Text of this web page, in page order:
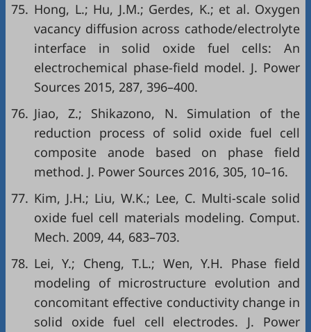
75. Hong, L.; Hu, J.M.; Gerdes, K.; et al. Oxygen
vacancy diffusion across cathode/electrolyte
interface in solid oxide fuel cells: An
electrochemical phase-field model. J. Power
Sources 2015, 287, 396–400.
76. Jiao, Z.; Shikazono, N. Simulation of the
reduction process of solid oxide fuel cell
composite anode based on phase field
method. J. Power Sources 2016, 305, 10–16.
77. Kim, J.H.; Liu, W.K.; Lee, C. Multi-scale solid
oxide fuel cell materials modeling. Comput.
Mech. 2009, 44, 683–703.
78. Lei, Y.; Cheng, T.L.; Wen, Y.H. Phase field
modeling of microstructure evolution and
concomitant effective conductivity change in
solid oxide fuel cell electrodes. J. Power